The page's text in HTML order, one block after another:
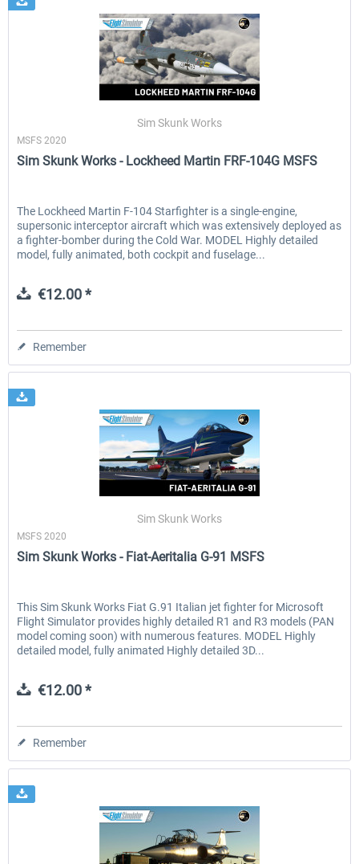
Sim Skunk Works
MSFS 2020
Sim Skunk Works - Lockheed Martin FRF-104G MSFS
The Lockheed Martin F-104 Starfighter is a single-engine,
supersonic interceptor aircraft which was extensively deployed as
a fighter-bomber during the Cold War. MODEL Highly detailed
model, fully animated, both cockpit and fuselage...
€12.00 *
Remember
Sim Skunk Works
MSFS 2020
Sim Skunk Works - Fiat-Aeritalia G-91 MSFS
This Sim Skunk Works Fiat G.91 Italian jet fighter for Microsoft
Flight Simulator provides highly detailed R1 and R3 models (PAN
model coming soon) with numerous features. MODEL Highly
detailed model, fully animated Highly detailed 3D...
€12.00 *
Remember